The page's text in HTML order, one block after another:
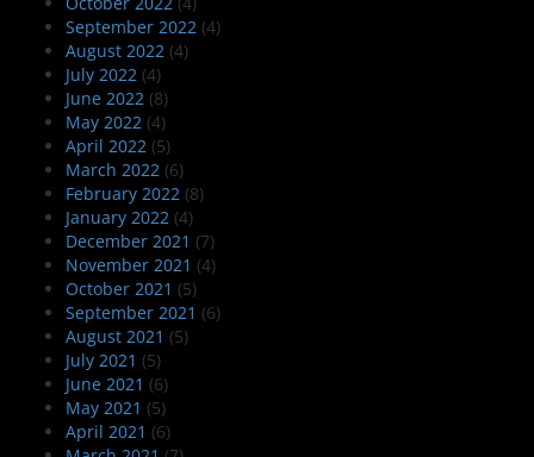
September 2022 (4)
August 2022 (4)
July 2022 (4)
June 2022 (8)
May 2022 (4)
April 2022 (5)
March 2022 (6)
February 2022 (8)
January 2022 (4)
December 2021 (7)
November 2021 (4)
October 2021 (5)
September 2021 (6)
August 2021 (5)
July 2021 (5)
June 2021 (6)
May 2021 (5)
April 2021 (6)